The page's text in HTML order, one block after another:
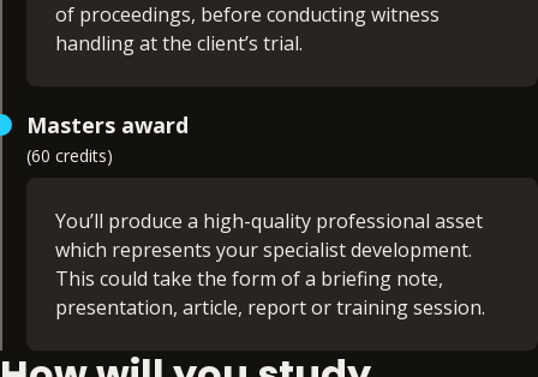
of proceedings, before conducting witness
handling at the client’s trial.
you’ll attend workshops based on common and
commercial law cases. This ensures you
replicates the work you’ll encounter in practice
Modules:
Criminal Litigation, Evidence & Sentencing (20
Masters award
(60 credits)
You’ll produce a high-quality professional asset
which represents your specialist development.
This could take the form of a briefing note,
presentation, article, report or training session.
You can choose the subject matter for the project